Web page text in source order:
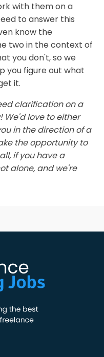
with them on a
to answer this
know the
two in the context of
you don't, so we
you figure out what
it.
clarification on a
We'd love to either
in the direction of a
the opportunity to
if you have a
alone, and we're